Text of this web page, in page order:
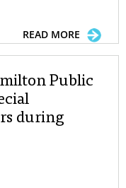
READ MORE
Public
during